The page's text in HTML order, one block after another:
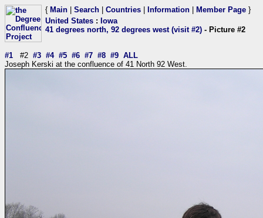
{ Main Search Countries Information Member Page }
United States : Iowa
41 degrees north, 92 degrees west (visit #2) - Picture #2
#1 #2 #3 #4 #5 #6 #7 #8 #9 ALL
Joseph Kerski at the confluence of 41 North 92 West.